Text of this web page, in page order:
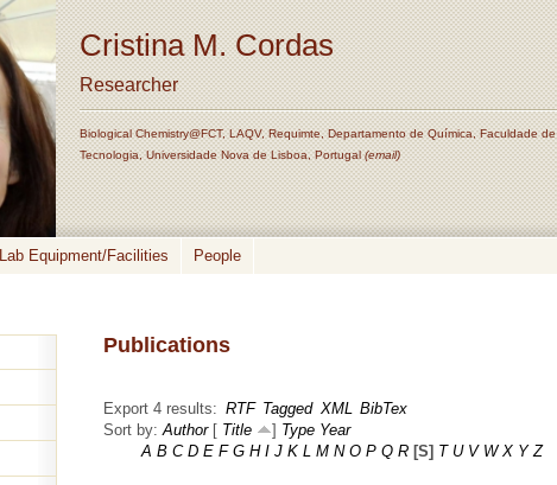
Cristina M. Cordas
Researcher
Biological Chemistry@FCT, LAQV, Requimte, Departamento de Química, Faculdade
Tecnologia, Universidade Nova de Lisboa, Portugal(email)
Lab Equipment/Facilities People
Publications
Export 4 results: RTF Tagged XML BibTex
Sort by:Author[ Title ] Type Year
A B C D E F G H I J K L M N O P Q R [S] T U V W X Y Z